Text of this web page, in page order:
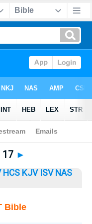
17
17 ►
HCS KJV ISV NAS
Bible